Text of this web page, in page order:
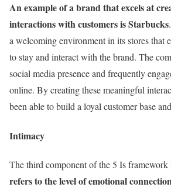
An example of a brand that excels at
interactions with customers is Starbucks
a welcoming environment in its stores that
to stay and interact with the brand. The
social media presence and frequently
online. By creating these meaningful
been able to build a loyal customer base
Intimacy
The third component of the 5 Is framework
refers to the level of emotional